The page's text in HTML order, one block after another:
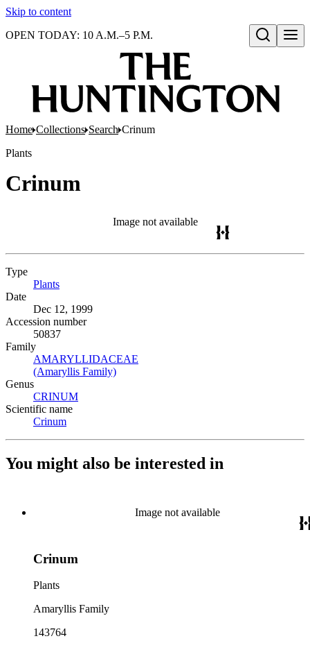
Skip to content
Open search
OPEN TODAY: 10 A.M.–5 P.M.
Home Collections Search Crinum
Plants
Crinum
Image not available
Type
Plants
Date
Dec 12, 1999
Accession number
50837
Family
AMARYLLIDACEAE
(Amaryllis Family)
Genus
CRINUM
Scientific name
Crinum
You might also be interested in
Image not available
Crinum
Plants
Amaryllis Family
143764